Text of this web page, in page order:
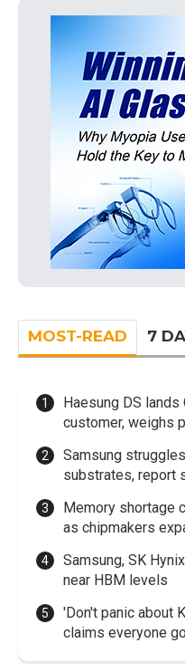
MOST-READ 7
Haesung DS
customer, weighs
Samsung
substrates, report
Memory shortage
as chipmakers
Samsung, SK
near HBM levels
'Don't panic about
claims everyone